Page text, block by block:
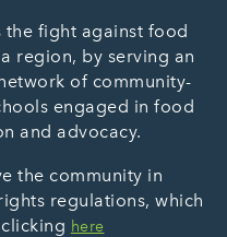
the fight against food
region, by serving an
of community-
engaged in food
and advocacy.
the community in
regulations, which
here